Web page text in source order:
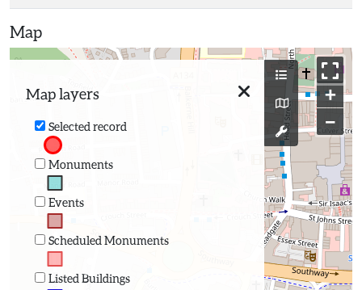
Map
Map layers
Selected record
Monuments
Events
Scheduled Monuments
Listed Buildings
+
−